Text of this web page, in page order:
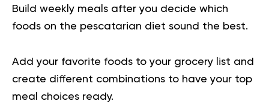
Build weekly meals after you decide which
foods on the pescatarian diet sound the best.
Add your favorite foods to your grocery list and
create different combinations to have your top
meal choices ready.